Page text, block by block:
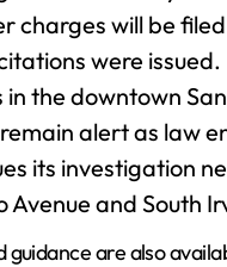
charges will be
were issued.
in the downtown
alert as law
its investigation
Avenue and South
guidance are also